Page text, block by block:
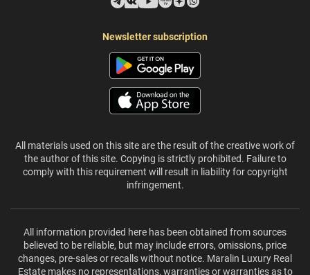
Newsletter subscription
All materials used on this site are the result of the creative work of
the author of this site. Copying is strictly prohibited. Failure to
comply with this requirement will result in liability for copyright
infringement.
All information provided here has been obtained from sources
believed to be reliable, but may include errors, omissions, price
changes, pre-sales or recalls without notice. Maralin Luxury Real
Estate makes no representations, warranties or warranties as to